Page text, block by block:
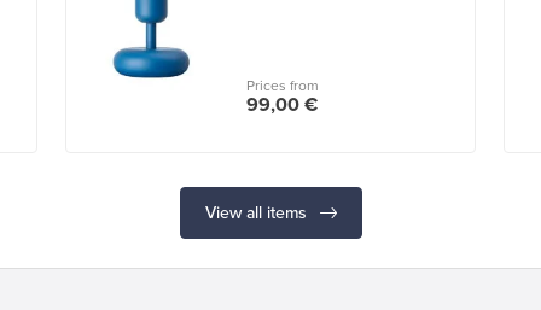
Prices from
99,00 €
View all items